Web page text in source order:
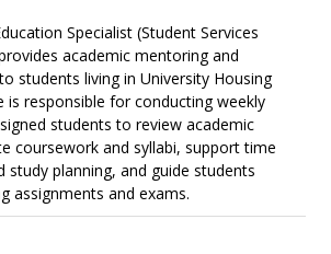
Specialist (Student Services
academic mentoring and
students living in University Housing
is responsible for conducting weekly
students to review academic
coursework and syllabi, support time
study planning, and guide students
assignments and exams.